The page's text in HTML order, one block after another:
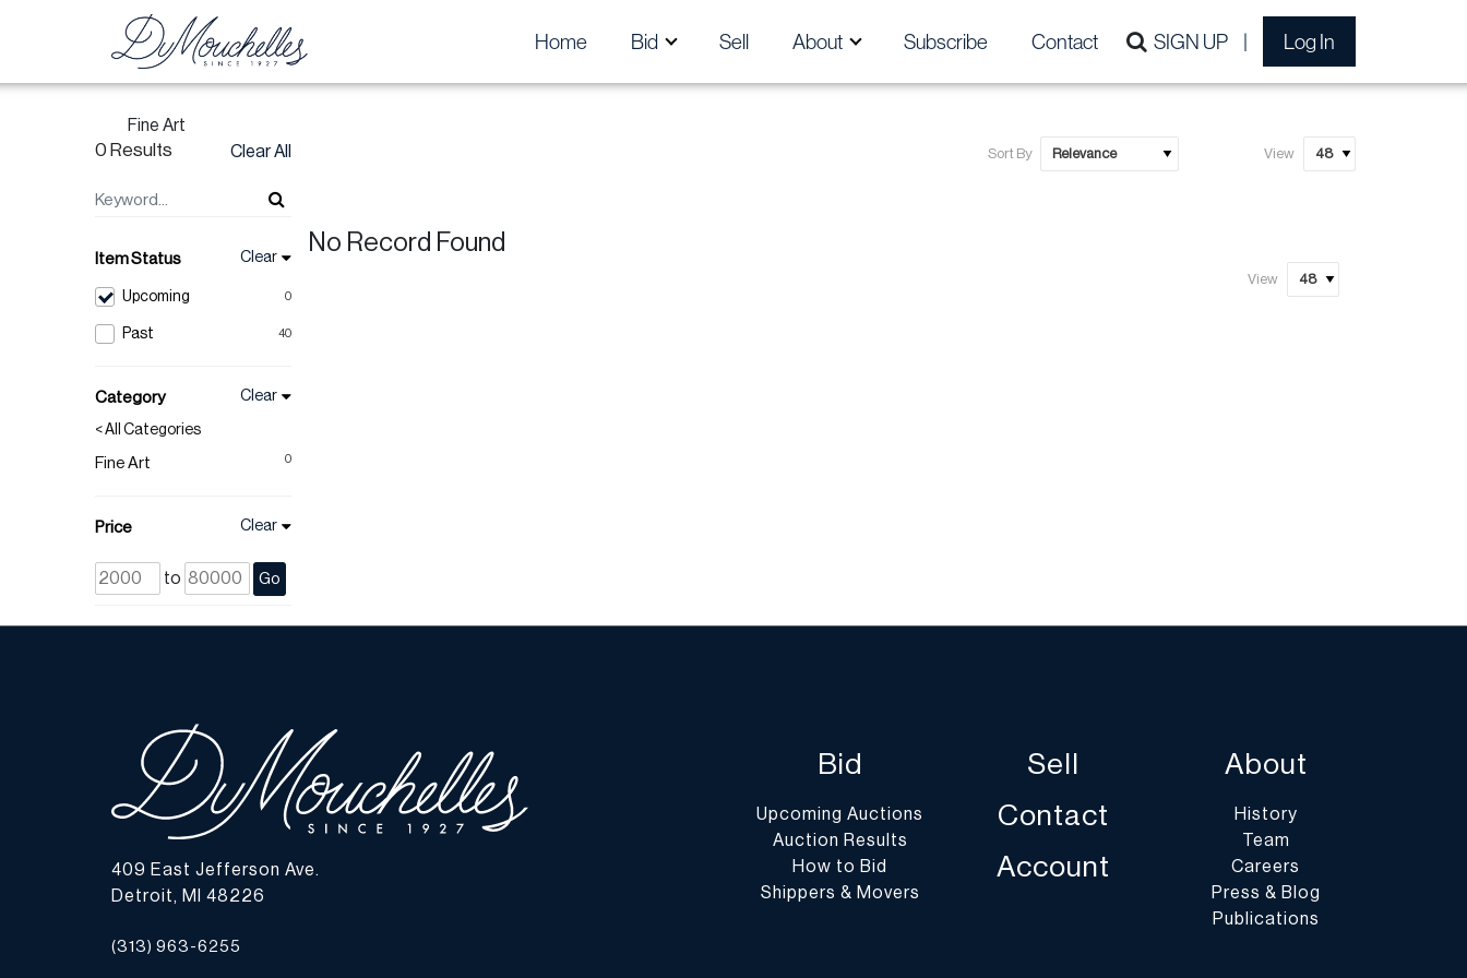
Home Bid Sell About Subscribe Contact SIGN UP Log In
Fine Art
0 Results Clear All
Item Status Clear
0
Upcoming
40
Past
Category Clear
< All Categories
0
Fine Art
Price Clear
to Go
Sort By View
No Record Found
View
409 East Jefferson Ave.
Detroit, MI 48226
(313) 963-6255
Bid
Upcoming Auctions
Auction Results
How to Bid
Shippers & Movers
Sell
Contact
Account
About
History
Team
Careers
Press & Blog
Publications